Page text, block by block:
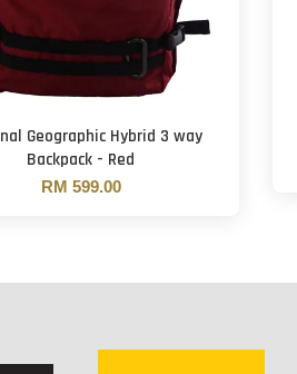
Geographic Hybrid 3 way
Backpack - Red
RM 599.00